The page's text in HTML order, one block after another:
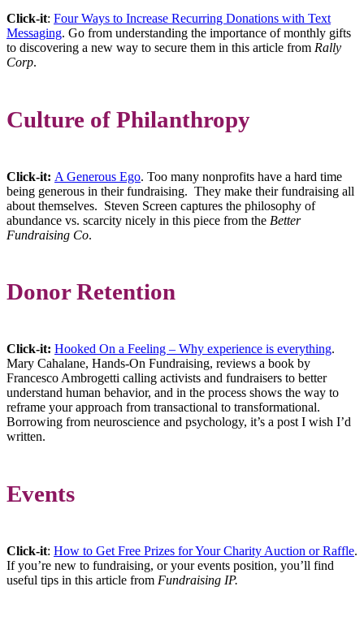
Click-it: Four Ways to Increase Recurring Donations with Text
Messaging. Go from understanding the importance of monthly gifts
to discovering a new way to secure them in this article from Rally
Corp.
Culture of Philanthropy
Click-it: A Generous Ego. Too many nonprofits have a hard time
being generous in their fundraising. They make their fundraising all
about themselves. Steven Screen captures the philosophy of
abundance vs. scarcity nicely in this piece from the Better
Fundraising Co.
Donor Retention
Click-it: Hooked On a Feeling – Why experience is everything.
Mary Cahalane, Hands-On Fundraising, reviews a book by
Francesco Ambrogetti calling activists and fundraisers to better
understand human behavior, and in the process shows the way to
reframe your approach from transactional to transformational.
Borrowing from neuroscience and psychology, it’s a post I wish I’d
written.
Events
Click-it: How to Get Free Prizes for Your Charity Auction or Raffle.
If you’re new to fundraising, or your events position, you’ll find
useful tips in this article from Fundraising IP.